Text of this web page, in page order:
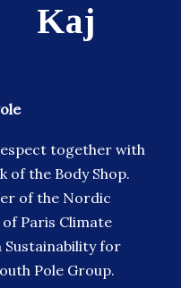
Kaj
together with
of the Body Shop.
of the Nordic
Paris Climate
Sustainability for
Pole Group.